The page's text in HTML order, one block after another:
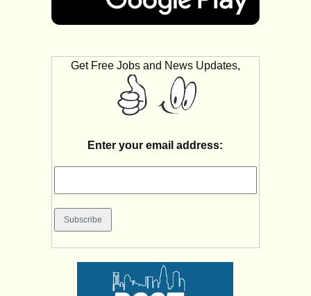
Get Free Jobs and News Updates,
Enter your email address: